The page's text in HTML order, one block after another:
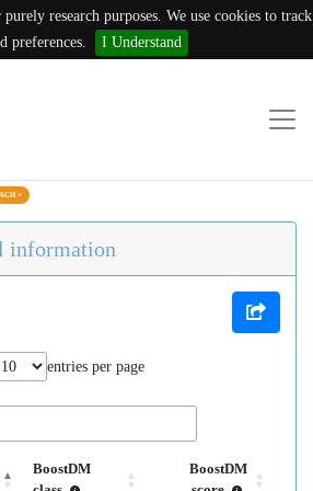
research purposes. We use cookies to track
preferences.
I Understand
×
information
entries per page
BoostDM
BoostDM